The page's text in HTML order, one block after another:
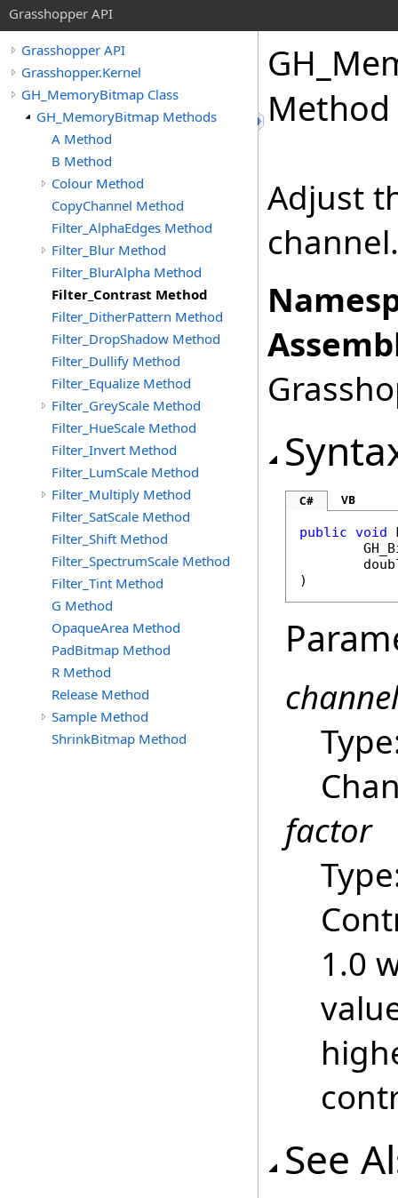
Grasshopper API
Grasshopper API
Grasshopper.Kernel
GH_MemoryBitmap Class
GH_MemoryBitmap Methods
A Method
B Method
Colour Method
CopyChannel Method
Filter_AlphaEdges Method
Filter_Blur Method
Filter_BlurAlpha Method
Filter_Contrast Method
Filter_DitherPattern Method
Filter_DropShadow Method
Filter_Dullify Method
Filter_Equalize Method
Filter_GreyScale Method
Filter_HueScale Method
Filter_Invert Method
Filter_LumScale Method
Filter_Multiply Method
Filter_SatScale Method
Filter_Shift Method
Filter_SpectrumScale Method
Filter_Tint Method
G Method
OpaqueArea Method
PadBitmap Method
R Method
Release Method
Sample Method
ShrinkBitmap Method
Method
Adjust
channel.
C# VB
public void
)
channel
factor
1.0
See